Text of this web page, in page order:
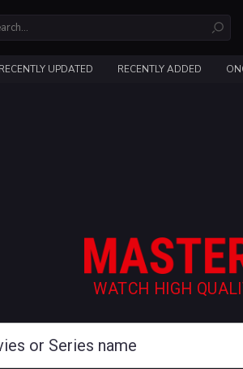
RECENTLY UPDATED RECENTLY ADDED
WATCH HIGH